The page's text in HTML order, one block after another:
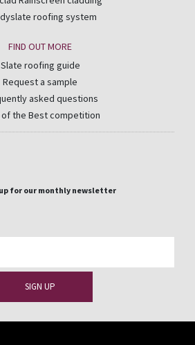
roofing system
FIND OUT MORE
Slate roofing guide
Request a sample
asked questions
the Best competition
for our monthly newsletter